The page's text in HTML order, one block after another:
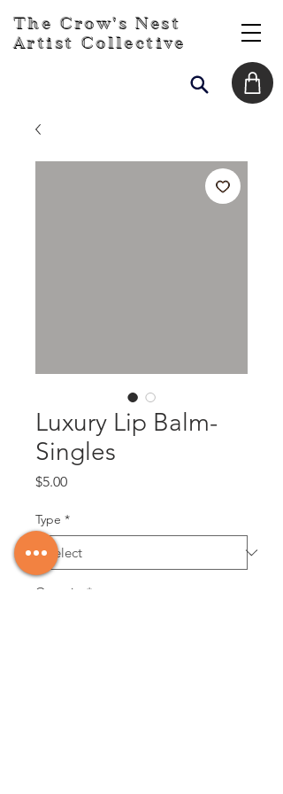
The Crow's Nest
Artist Collective
Luxury Lip Balm-
Singles
$5.00Price
Type *
Quantity *